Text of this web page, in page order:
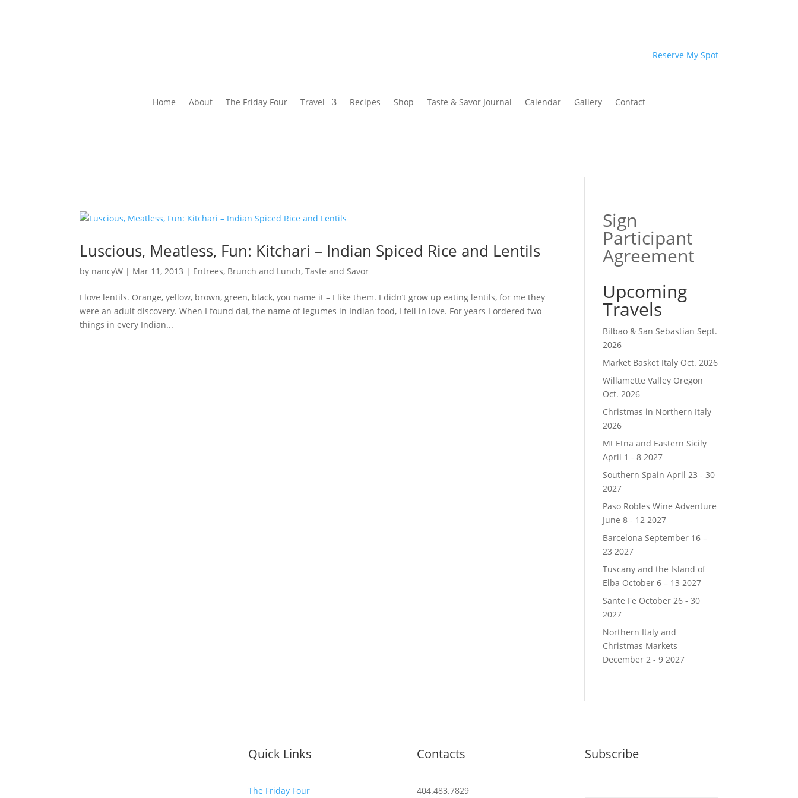
Reserve My Spot
Home About The Friday Four Travel Recipes Shop Taste & Savor Journal Calendar Gallery Contact
Luscious, Meatless, Fun: Kitchari – Indian Spiced Rice and Lentils
by nancyW | Mar 11, 2013 | Entrees, Brunch and Lunch,Taste and Savor
I love lentils. Orange, yellow, brown, green, black, you name it – I like them. I didn’t grow up eating lentils, for me they
were an adult discovery. When I found dal, the name of legumes in Indian food, I fell in love. For years I ordered two
things in every Indian...
Sign
Participant
Agreement
Upcoming
Travels
Bilbao & San Sebastian Sept.
2026
Market Basket Italy Oct. 2026
Willamette Valley Oregon
Oct. 2026
Christmas in Northern Italy
2026
Mt Etna and Eastern Sicily
April 1 - 8 2027
Southern Spain April 23 - 30
2027
Paso Robles Wine Adventure
June 8 - 12 2027
Barcelona September 16 –
23 2027
Tuscany and the Island of
Elba October 6 – 13 2027
Sante Fe October 26 - 30
2027
Northern Italy and
Christmas Markets
December 2 - 9 2027
Quick Links
The Friday Four
Contacts
404.483.7829
Subscribe